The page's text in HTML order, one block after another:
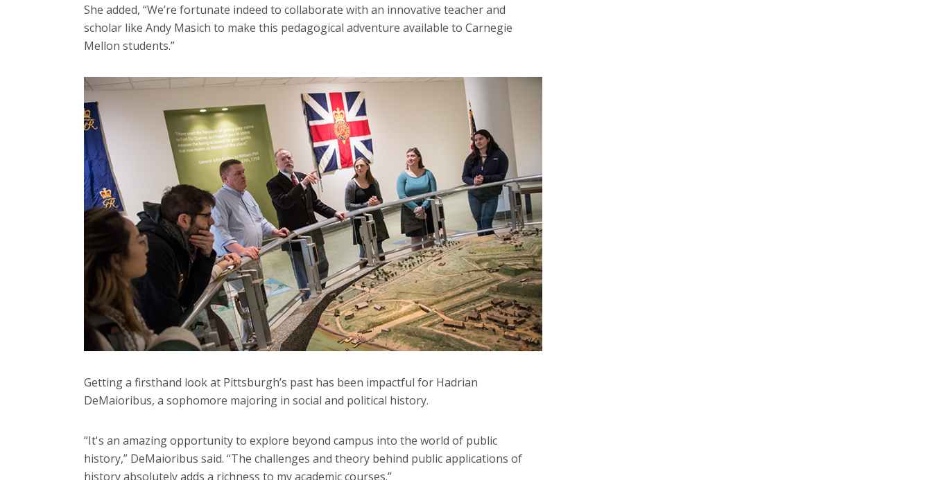
She added, “We’re fortunate indeed to collaborate with an innovative teacher and
scholar like Andy Masich to make this pedagogical adventure available to Carnegie
Mellon students.”
Getting a firsthand look at Pittsburgh’s past has been impactful for Hadrian
DeMaioribus, a sophomore majoring in social and political history.
“It's an amazing opportunity to explore beyond campus into the world of public
history,” DeMaioribus said. “The challenges and theory behind public applications of
history absolutely adds a richness to my academic courses.”